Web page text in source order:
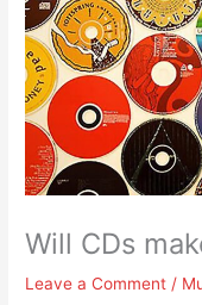
Will CDs
Leave a Comment /